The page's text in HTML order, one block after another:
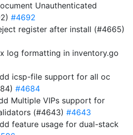
Unauthenticated
#4692
register after install (#4665)
log formatting in inventory.go
icsp-file support for all oc
#4684
Multiple VIPs support for
(#4643) #4643
feature usage for dual-stack